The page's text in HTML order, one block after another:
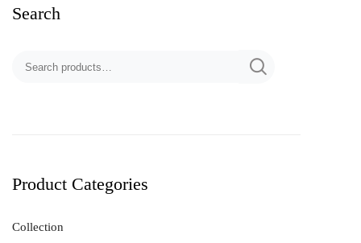
Search
Product Categories
Collection